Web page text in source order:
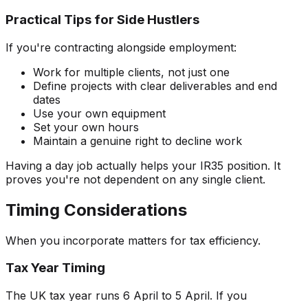
Practical Tips for Side Hustlers
If you're contracting alongside employment:
Work for multiple clients, not just one
Define projects with clear deliverables and end
dates
Use your own equipment
Set your own hours
Maintain a genuine right to decline work
Having a day job actually helps your IR35 position. It
proves you're not dependent on any single client.
Timing Considerations
When you incorporate matters for tax efficiency.
Tax Year Timing
The UK tax year runs 6 April to 5 April. If you